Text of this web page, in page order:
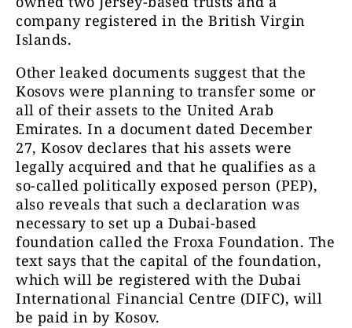
company registered in the British Virgin
Islands.
Other leaked documents suggest that the
Kosovs were planning to transfer some or
all of their assets to the United Arab
Emirates. In a document dated December
27, Kosov declares that his assets were
legally acquired and that he qualifies as a
so-called politically exposed person (PEP),
also reveals that such a declaration was
necessary to set up a Dubai-based
foundation called the Froxa Foundation. The
text says that the capital of the foundation,
which will be registered with the Dubai
International Financial Centre (DIFC), will
be paid in by Kosov.